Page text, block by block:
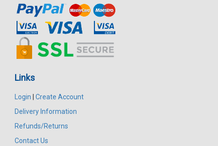
Links
Login
Create Account
Delivery Information
Refunds/Returns
Contact Us